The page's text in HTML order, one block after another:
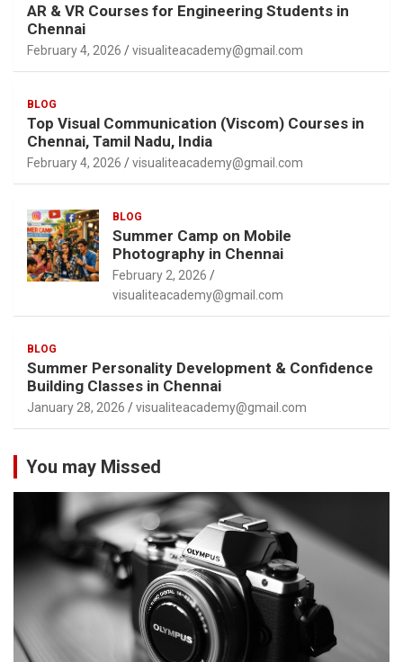
AR & VR Courses for Engineering Students in
Chennai
February 4, 2026 visualiteacademy@gmail.com
BLOG
Top Visual Communication (Viscom) Courses in
Chennai, Tamil Nadu, India
February 4, 2026 visualiteacademy@gmail.com
BLOG
Summer Camp on Mobile
Photography in Chennai
February 2, 2026
visualiteacademy@gmail.com
BLOG
Summer Personality Development & Confidence
Building Classes in Chennai
January 28, 2026 visualiteacademy@gmail.com
You may Missed